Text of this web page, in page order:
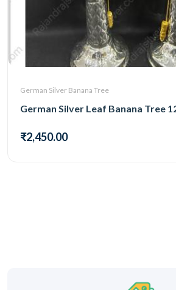
German Silver Banana Tree
German Silver Leaf Banana Tree
₹2,450.00